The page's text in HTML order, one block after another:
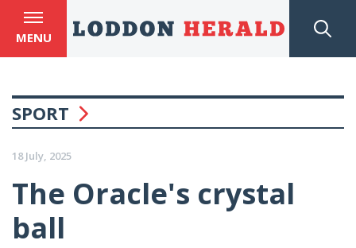
MENU
SPORT
18 July, 2025
The Oracle's crystal
ball